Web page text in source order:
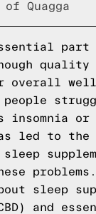
of Quagga
overall
people
insomnia
led to
sleep
and